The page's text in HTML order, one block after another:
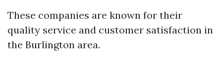
These companies are known for their
quality service and customer satisfaction in
the Burlington area.